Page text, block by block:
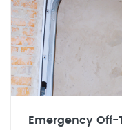
Emergency Off-